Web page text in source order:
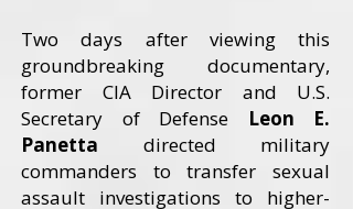
Two days after viewing this
groundbreaking documentary,
former CIA Director and U.S.
Secretary of Defense
Leon E.
Panetta directed military
commanders to transfer sexual
assault investigations to higher-